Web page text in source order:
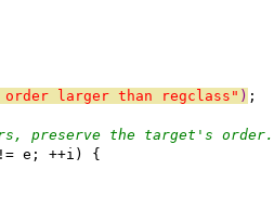
larger than regclass" ) ;
preserve the target's order.
e; ++i) {